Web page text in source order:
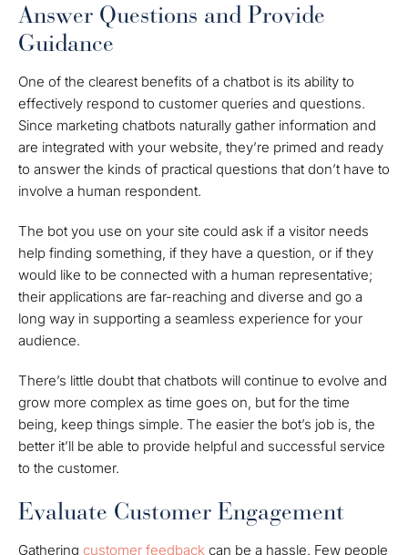
Answer Questions and Provide
Guidance
One of the clearest benefits of a chatbot is its ability to
effectively respond to customer queries and questions.
Since marketing chatbots naturally gather information and
are integrated with your website, they’re primed and ready
to answer the kinds of practical questions that don’t have to
involve a human respondent.
The bot you use on your site could ask if a visitor needs
help finding something, if they have a question, or if they
would like to be connected with a human representative;
their applications are far-reaching and diverse and go a
long way in supporting a seamless experience for your
audience.
There’s little doubt that chatbots will continue to evolve and
grow more complex as time goes on, but for the time
being, keep things simple. The easier the bot’s job is, the
better it’ll be able to provide helpful and successful service
to the customer.
Evaluate Customer Engagement
Gathering customer feedback can be a hassle. Few people